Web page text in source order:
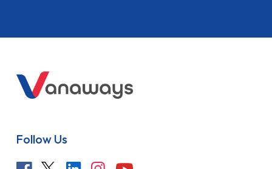
Follow Us